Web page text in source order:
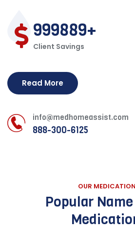
999889
Client Savings
Read More
info@medhomeassist.com
888-300-6125
OUR
Popular